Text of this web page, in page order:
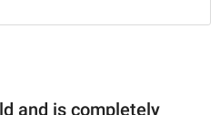
and is completely